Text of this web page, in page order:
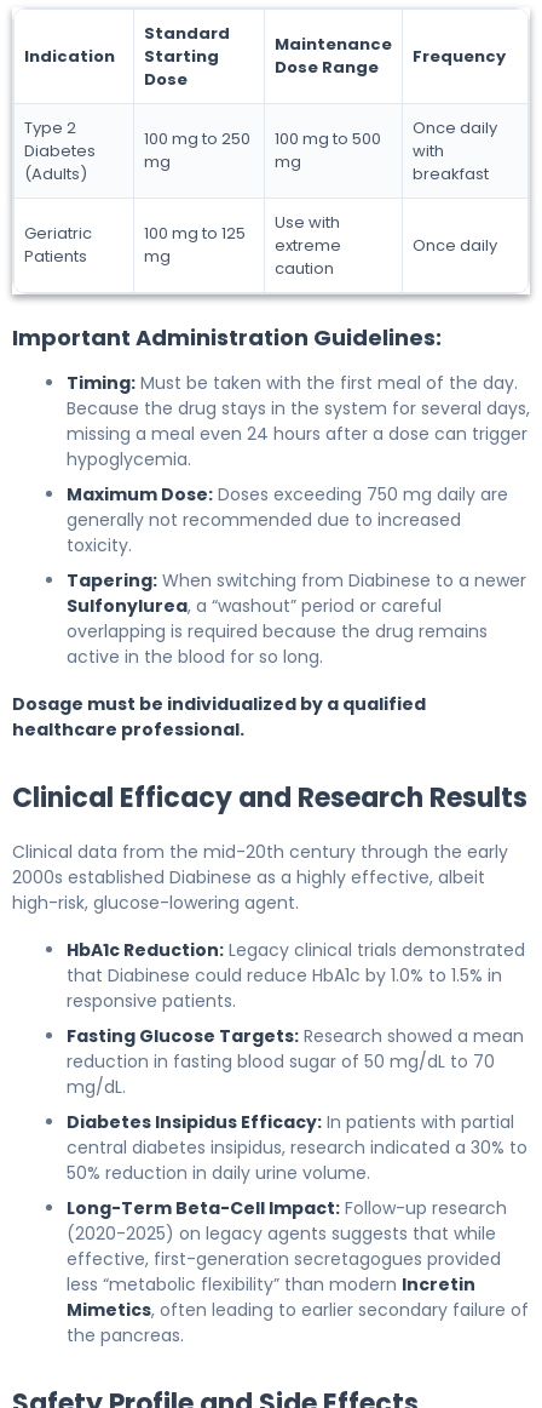
Indication
Standard
Starting
Dose
Maintenance
Dose Range
Frequency
Type 2
Diabetes
(Adults)
100 mg to 250
mg
100 mg to 500
mg
Once daily
with
breakfast
Geriatric
Patients
100 mg to 125
mg
Use with
extreme
caution
Once daily
Important Administration Guidelines:
Timing: Must be taken with the first meal of the day.
Because the drug stays in the system for several days,
missing a meal even 24 hours after a dose can trigger
hypoglycemia.
Maximum Dose: Doses exceeding 750 mg daily are
generally not recommended due to increased
toxicity.
Tapering: When switching from Diabinese to a newer
Sulfonylurea, a “washout” period or careful
overlapping is required because the drug remains
active in the blood for so long.
Dosage must be individualized by a qualified
healthcare professional.
Clinical Efficacy and Research Results
Clinical data from the mid-20th century through the early
2000s established Diabinese as a highly effective, albeit
high-risk, glucose-lowering agent.
HbA1c Reduction: Legacy clinical trials demonstrated
that Diabinese could reduce HbA1c by 1.0% to 1.5% in
responsive patients.
Fasting Glucose Targets: Research showed a mean
reduction in fasting blood sugar of 50 mg/dL to 70
mg/dL.
Diabetes Insipidus Efficacy: In patients with partial
central diabetes insipidus, research indicated a 30% to
50% reduction in daily urine volume.
Long-Term Beta-Cell Impact: Follow-up research
(2020-2025) on legacy agents suggests that while
effective, first-generation secretagogues provided
less “metabolic flexibility” than modern Incretin
Mimetics, often leading to earlier secondary failure of
the pancreas.